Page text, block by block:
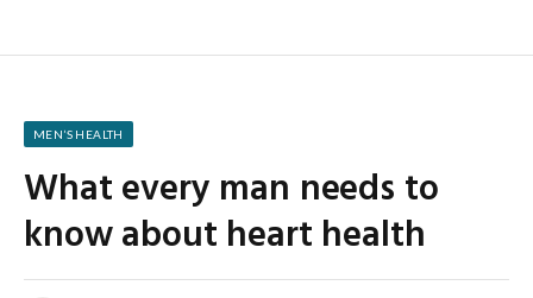
MEN’S HEALTH
What every man needs to
know about heart health